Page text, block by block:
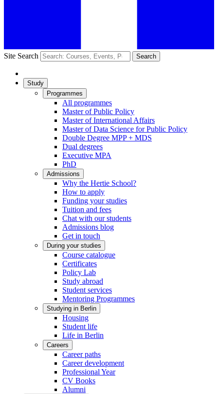
Site Search Search
Study
Programmes
All programmes
Master of Public Policy
Master of International Affairs
Master of Data Science for Public Policy
Double Degree MPP + MDS
Dual degrees
Executive MPA
PhD
Admissions
Why the Hertie School?
How to apply
Funding your studies
Tuition and fees
Chat with our students
Admissions blog
Get in touch
During your studies
Course catalogue
Certificates
Policy Lab
Study abroad
Student services
Mentoring Programmes
Studying in Berlin
Housing
Student life
Life in Berlin
Careers
Career paths
Career development
Professional Year
CV Books
Alumni